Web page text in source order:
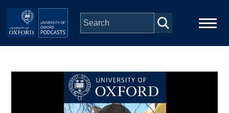
Skip to main content